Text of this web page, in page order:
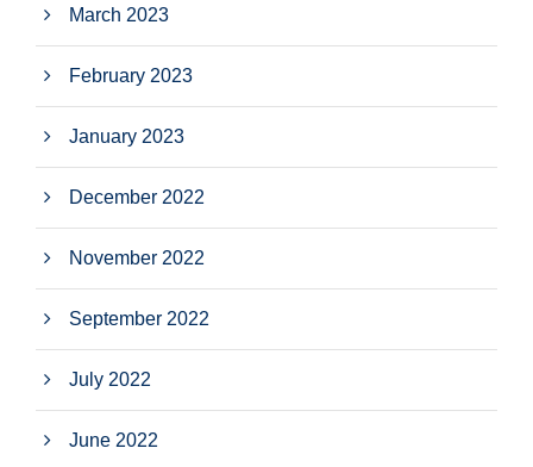
March 2023
February 2023
January 2023
December 2022
November 2022
September 2022
July 2022
June 2022